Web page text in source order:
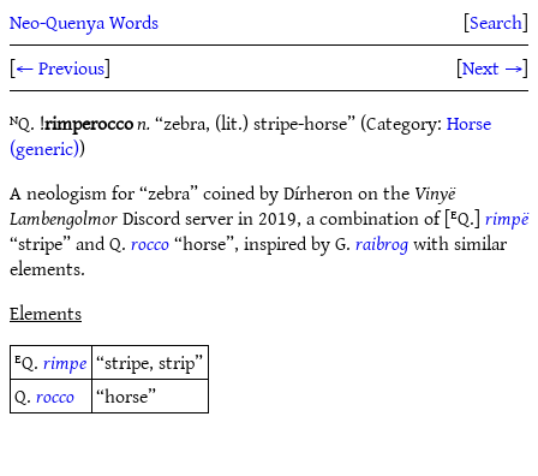
Neo-Quenya Words [Search]
[← Previous] [Next →]
ᴺQ. !rimperoccon.“zebra, (lit.) stripe-horse” (Category:Horse
(generic))
A neologism for “zebra” coined by Dírheron on theVinyë
LambengolmorDiscord server in 2019, a combination of [ᴱQ.]rimpë
“stripe” and Q.rocco“horse”, inspired by G.raibrogwith similar
elements.
Elements
ᴱQ.rimpe “stripe, strip”
Q.rocco “horse”